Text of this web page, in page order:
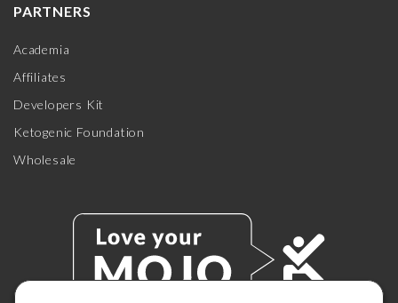
PARTNERS
Academia
Affiliates
Developers Kit
Ketogenic Foundation
Wholesale